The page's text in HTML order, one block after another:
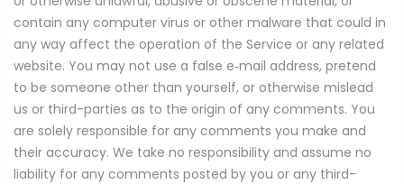
contain any computer virus or other malware that could in
any way affect the operation of the Service or any related
website. You may not use a false e‑mail address, pretend
to be someone other than yourself, or otherwise mislead
us or third-parties as to the origin of any comments. You
are solely responsible for any comments you make and
their accuracy. We take no responsibility and assume no
liability for any comments posted by you or any third-